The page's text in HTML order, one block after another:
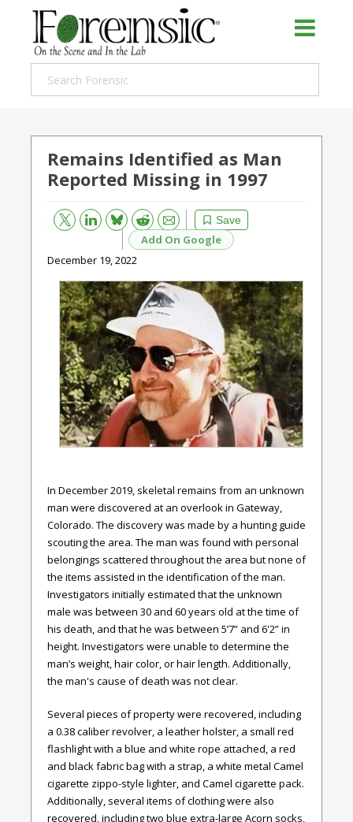
Remains Identified as Man
Reported Missing in 1997
Save
Bluesky Reddit
Email
Add On Google
December 19, 2022
In December 2019, skeletal remains from an unknown
man were discovered at an overlook in Gateway,
Colorado. The discovery was made by a hunting guide
scouting the area. The man was found with personal
belongings scattered throughout the area but none of
the items assisted in the identification of the man.
Investigators initially estimated that the unknown
male was between 30 and 60 years old at the time of
his death, and that he was between 5’7” and 6'2” in
height. Investigators were unable to determine the
man’s weight, hair color, or hair length. Additionally,
the man's cause of death was not clear.
Several pieces of property were recovered, including
a 0.38 caliber revolver, a leather holster, a small red
flashlight with a blue and white rope attached, a red
and black fabric bag with a strap, a white metal Camel
cigarette zippo-style lighter, and Camel cigarette pack.
Additionally, several items of clothing were also
recovered, including two blue extra-large Acorn socks,